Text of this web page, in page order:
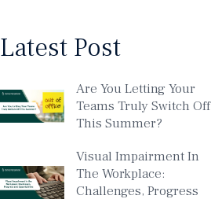
Latest Post
Are You Letting Your
Teams Truly Switch Off
This Summer?
Visual Impairment In
The Workplace:
Challenges, Progress